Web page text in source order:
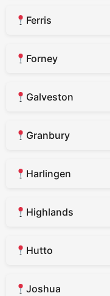
Ferris
Forney
Galveston
Granbury
Harlingen
Highlands
Hutto
Joshua